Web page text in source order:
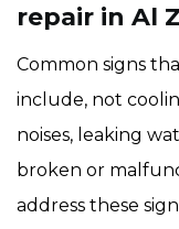
repair in Al
Common signs
include, not
noises, leaking
broken or
address these